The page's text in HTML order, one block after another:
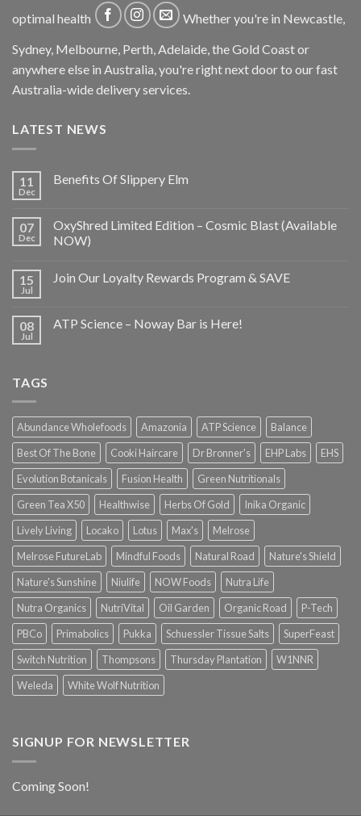
optimal health
Whether you're in Newcastle,
Sydney, Melbourne, Perth, Adelaide, the Gold Coast or
anywhere else in Australia, you're right next door to our fast
Australia-wide delivery services.
LATEST NEWS
11
Dec
Benefits Of Slippery Elm
07
Dec
OxyShred Limited Edition – Cosmic Blast (Available
NOW)
15
Jul
Join Our Loyalty Rewards Program & SAVE
08
Jul
ATP Science – Noway Bar is Here!
TAGS
Abundance Wholefoods Amazonia ATP Science
Balance
Best Of The Bone
Cooki Haircare Dr Bronner's EHP Labs
EHS
Evolution Botanicals
Fusion Health
Green Nutritionals
Green Tea X50
Healthwise Herbs Of Gold
Inika Organic
Lively Living
Locako Lotus Max's
Melrose
Melrose FutureLab
Mindful Foods Natural Road
Nature's Shield
Nature's Sunshine
Niulife NOW Foods
Nutra Life
Nutra Organics
NutriVital Oil Garden Organic Road
P-Tech
PBCo
Primabolics Pukka Schuessler Tissue Salts
SuperFeast
Switch Nutrition
Thompsons Thursday Plantation
W1NNR
Weleda
White Wolf Nutrition
SIGNUP FOR NEWSLETTER
Coming Soon!